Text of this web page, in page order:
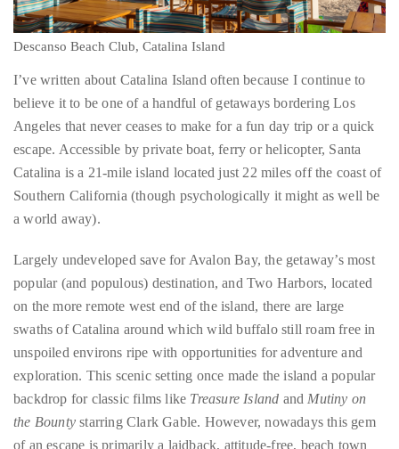
I’ve written about Catalina Island often because I continue to
believe it to be one of a handful of getaways bordering Los
escape. Accessible by private boat, ferry or helicopter, Santa
Catalina is a 21-mile island located just 22 miles off the coast of
Southern California (though psychologically it might as well be
a world away).
Largely undeveloped save for Avalon Bay, the getaway’s most
popular (and populous) destination, and Two Harbors, located
swaths of Catalina around which wild buffalo still roam free in
unspoiled environs ripe with opportunities for adventure and
exploration. This scenic setting once made the island a popular
backdrop for classic films likeTreasure Island andMutiny on
the Bountystarring Clark Gable. However, nowadays this gem
of an escape is primarily a laidback, attitude-free, beach town
where cars are scarce, golf carts are plentiful and the scent of
suntan lotion, sea and sand is pervasive. To be sure, the trifle